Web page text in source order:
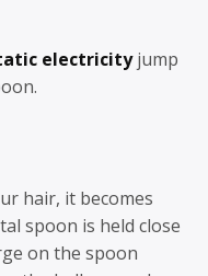
electricityjump
hair, it becomes
spoon is held close
on the spoon